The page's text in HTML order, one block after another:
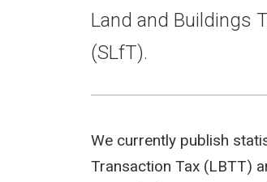
Land and Buildings
(SLfT).
We currently publish
Transaction Tax (LBTT)